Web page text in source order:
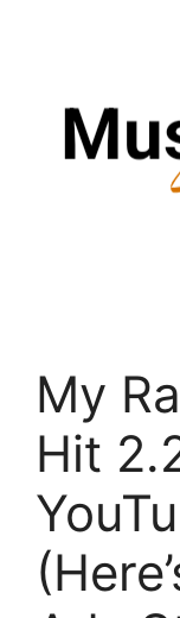
My
Hit